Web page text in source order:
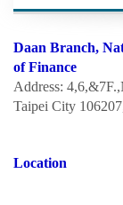
Daan Branch,
of Finance
Address:
Taipei City
Location